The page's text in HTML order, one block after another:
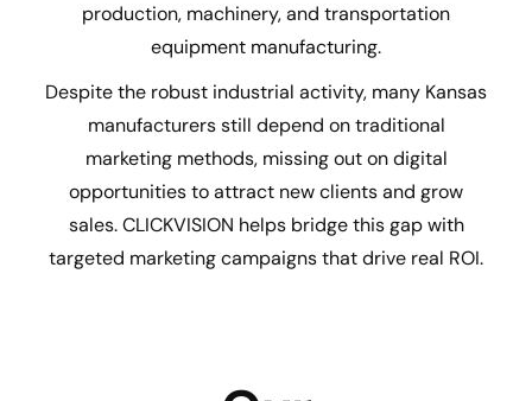
production, machinery, and transportation
equipment manufacturing.
Despite the robust industrial activity, many Kansas
manufacturers still depend on traditional
marketing methods, missing out on digital
opportunities to attract new clients and grow
sales. CLICKVISION helps bridge this gap with
targeted marketing campaigns that drive real ROI.